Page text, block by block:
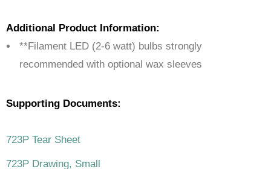
Additional Product Information:
**Filament LED (2-6 watt) bulbs strongly
recommended with optional wax sleeves
Supporting Documents:
723P Tear Sheet
723P Drawing, Small